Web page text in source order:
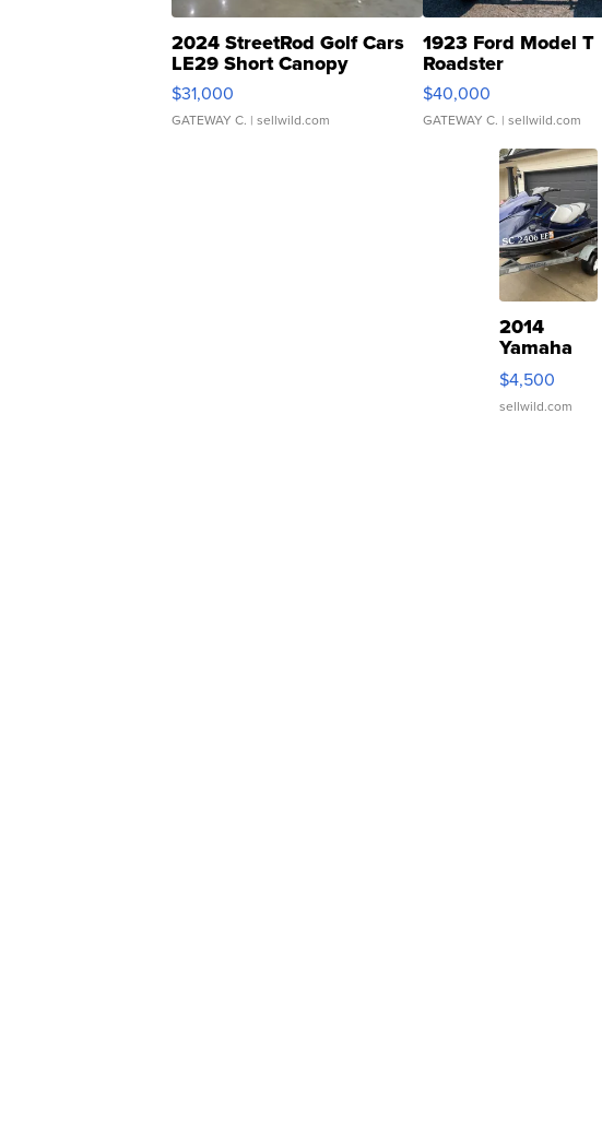
2024 StreetRod Golf Cars
LE29 Short Canopy
$31,000
GATEWAY C. | sellwild.com
1923 Ford Model T
Roadster
$40,000
GATEWAY C. | sellwild.com
2014
Yamaha
VX Deluxe
$4,500
sellwild.com